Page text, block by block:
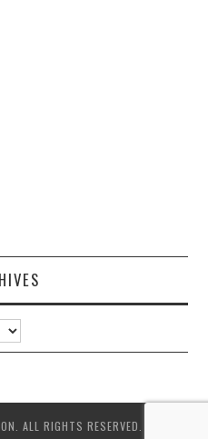
ALL RIGHTS RESERVED.